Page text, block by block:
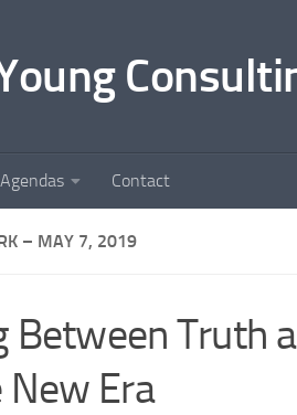
Contact
– MAY 7, 2019
Between Truth
New Era